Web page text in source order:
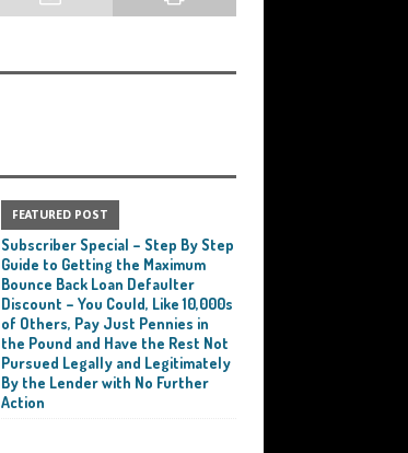
FEATURED POST
Subscriber Special – Step By Step
Guide to Getting the Maximum
Bounce Back Loan Defaulter
Discount – You Could, Like 10,000s
of Others, Pay Just Pennies in
the Pound and Have the Rest Not
Pursued Legally and Legitimately
By the Lender with No Further
Action